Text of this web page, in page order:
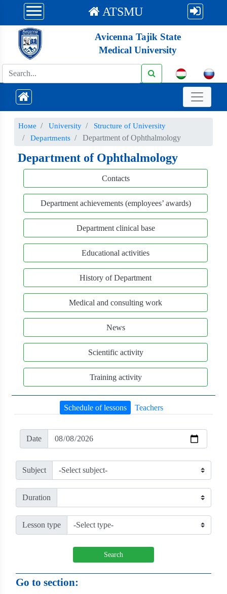
ATSMU
Avicenna Tajik State
Medical University
Номе University
Structure of University
Departments
Department of Ophthalmology
Department of Ophthalmology
Contacts
Department achievements (employees’ awards)
Department clinical base
Educational activities
History of Department
Medical and consulting work
News
Scientific activity
Training activity
Schedule of lessons Teachers
Date
Subject
Duration
Lesson type
Search
Go to section: